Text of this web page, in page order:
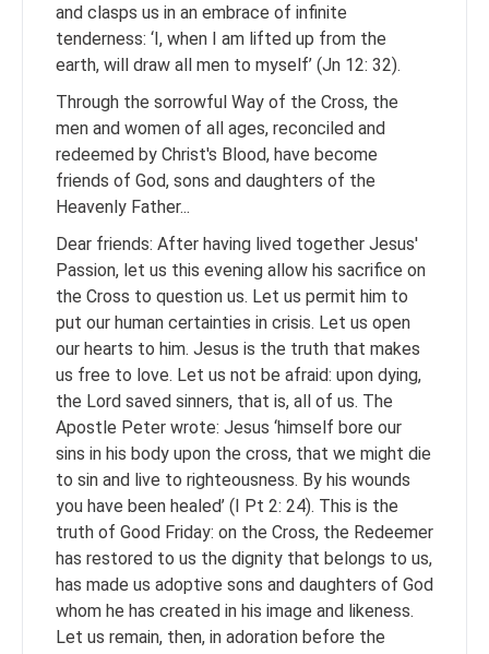
and clasps us in an embrace of infinite
tenderness: ‘I, when I am lifted up from the
earth, will draw all men to myself’ (Jn 12: 32).
Through the sorrowful Way of the Cross, the
men and women of all ages, reconciled and
redeemed by Christ's Blood, have become
friends of God, sons and daughters of the
Heavenly Father...
Dear friends: After having lived together Jesus'
Passion, let us this evening allow his sacrifice on
the Cross to question us. Let us permit him to
put our human certainties in crisis. Let us open
our hearts to him. Jesus is the truth that makes
us free to love. Let us not be afraid: upon dying,
the Lord saved sinners, that is, all of us. The
Apostle Peter wrote: Jesus ‘himself bore our
sins in his body upon the cross, that we might die
to sin and live to righteousness. By his wounds
you have been healed’ (I Pt 2: 24). This is the
truth of Good Friday: on the Cross, the Redeemer
has restored to us the dignity that belongs to us,
has made us adoptive sons and daughters of God
whom he has created in his image and likeness.
Let us remain, then, in adoration before the